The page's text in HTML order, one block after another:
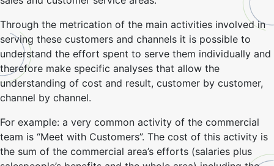
Through the metrication of the main activities involved in
serving these customers and channels it is possible to
understand the effort spent to serve them individually and
therefore make specific analyses that allow the
understanding of cost and result, customer by customer,
channel by channel.
For example: a very common activity of the commercial
team is “Meet with Customers”. The cost of this activity is
the sum of the commercial area’s efforts (salaries plus